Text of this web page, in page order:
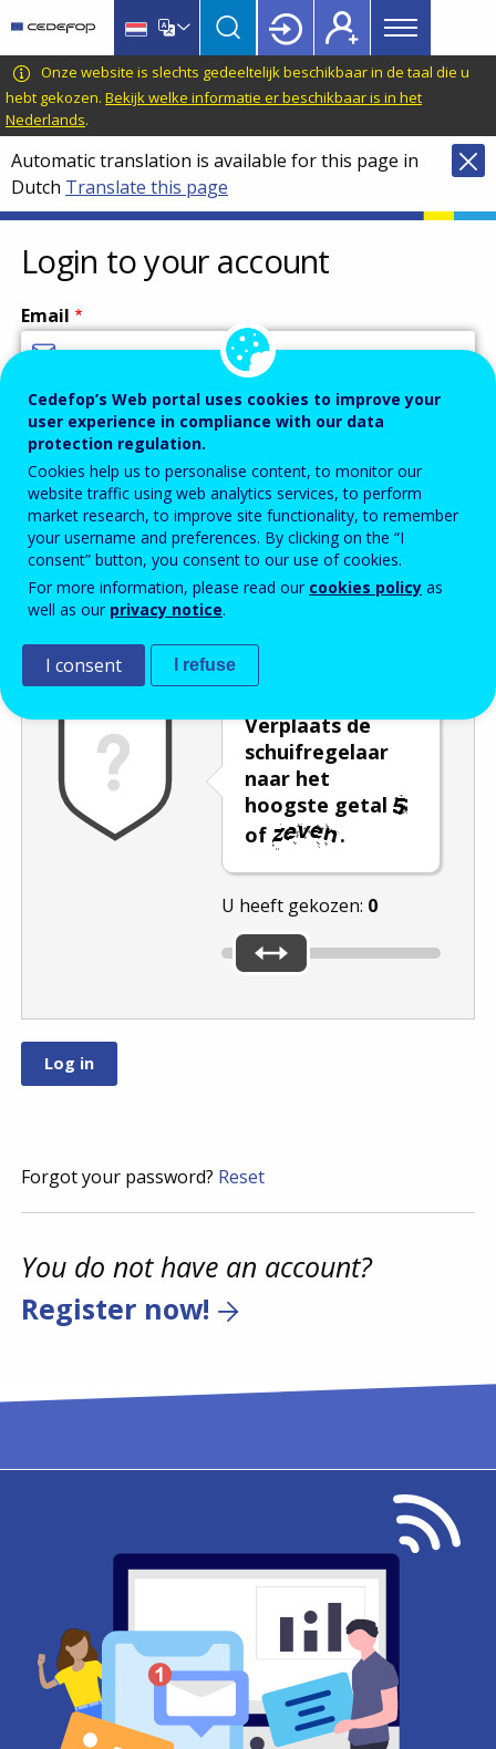
main
content
language
switcher
CEDEFOP
European
Centre
for
the
Development
of
Vocational
Training
Main
menu
Topbar
Onze website is slechts gedeeltelijk beschikbaar in de taal die u
hebt gekozen. Bekijk welke informatie er beschikbaar is in het
Nederlands.
Automatic translation is available for this page in
Dutch Translate this page
Login to your account
Email
Enter your email address.
Password
Enter the password that accompanies your email address.
Verplaats de
schuifregelaar
naar het
hoogste getal
of
.
U heeft gekozen: 0
Forgot your password? Reset
You do not have an account?
Register now!
Cedefop’s Web portal uses cookies to improve your
user experience in compliance with our data
protection regulation.
Cookies help us to personalise content, to monitor our
website traffic using web analytics services, to perform
market research, to improve site functionality, to remember
your username and preferences. By clicking on the “I
consent” button, you consent to our use of cookies.
For more information, please read our cookies policy as
well as our privacy notice.
I consent I refuse